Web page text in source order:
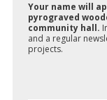
Your name will
pyrograved
community hall.
and a regular
projects.